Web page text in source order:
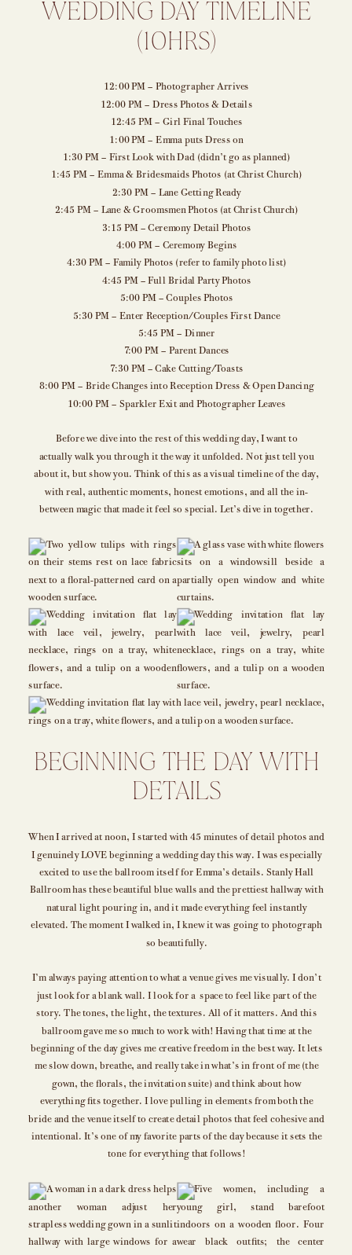
WEDDING DAY TIMELINE
(10HRS)
12:00 PM – Photographer Arrives
12:00 PM – Dress Photos & Details
12:45 PM – Girl Final Touches
1:00 PM – Emma puts Dress on
1:30 PM – First Look with Dad (didn’t go as planned)
1:45 PM – Emma & Bridesmaids Photos (at Christ Church)
2:30 PM – Lane Getting Ready
2:45 PM – Lane & Groomsmen Photos (at Christ Church)
3:15 PM – Ceremony Detail Photos
4:00 PM – Ceremony Begins
4:30 PM – Family Photos (refer to family photo list)
4:45 PM – Full Bridal Party Photos
5:00 PM – Couples Photos
5:30 PM – Enter Reception/Couples First Dance
5:45 PM – Dinner
7:00 PM – Parent Dances
7:30 PM – Cake Cutting/Toasts
8:00 PM – Bride Changes into Reception Dress & Open Dancing
10:00 PM – Sparkler Exit and Photographer Leaves
Before we dive into the rest of this wedding day, I want to
actually walk you through it the way it unfolded. Not just tell you
about it, but show you. Think of this as a visual timeline of the day,
with real, authentic moments, honest emotions, and all the in-
between magic that made it feel so special. Let’s dive in together.
BEGINNING THE DAY WITH
DETAILS
When I arrived at noon, I started with 45 minutes of detail photos and
I genuinely LOVE beginning a wedding day this way. I was especially
excited to use the ballroom itself for Emma’s details. Stanly Hall
Ballroom has these beautiful blue walls and the prettiest hallway with
natural light pouring in, and it made everything feel instantly
elevated. The moment I walked in, I knew it was going to photograph
so beautifully.
I’m always paying attention to what a venue gives me visually. I don’t
just look for a blank wall. I look for a space to feel like part of the
story. The tones, the light, the textures. All of it matters. And this
ballroom gave me so much to work with! Having that time at the
beginning of the day gives me creative freedom in the best way. It lets
me slow down, breathe, and really take in what’s in front of me (the
gown, the florals, the invitation suite) and think about how
everything fits together. I love pulling in elements from both the
bride and the venue itself to create detail photos that feel cohesive and
intentional. It’s one of my favorite parts of the day because it sets the
tone for everything that follows!